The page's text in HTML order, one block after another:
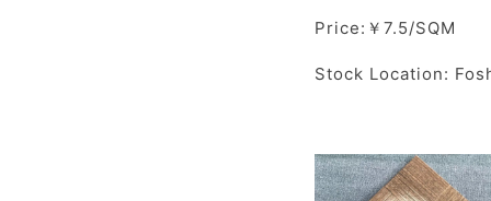
Price:￥7.5/SQM
Stock Location: